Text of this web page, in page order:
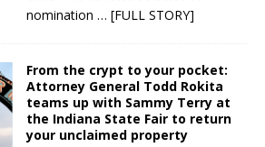
nomination … [FULL STORY]
From the crypt to your pocket:
Attorney General Todd Rokita
teams up with Sammy Terry at
the Indiana State Fair to return
your unclaimed property